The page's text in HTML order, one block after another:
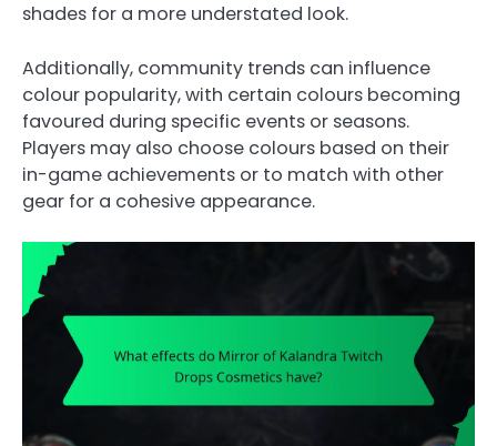
shades for a more understated look.
Additionally, community trends can influence
colour popularity, with certain colours becoming
favoured during specific events or seasons.
Players may also choose colours based on their
in-game achievements or to match with other
gear for a cohesive appearance.